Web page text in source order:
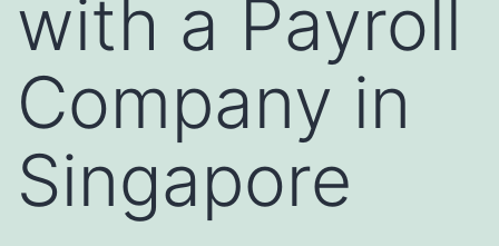
with a Payroll
Company in
Singapore